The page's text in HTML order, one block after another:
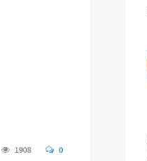
1908 0